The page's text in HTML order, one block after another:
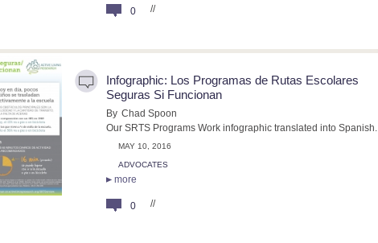
0 //
Infographic: Los Programas de Rutas Escolares
Seguras Si Funcionan
By Chad Spoon
Our SRTS Programs Work infographic translated into Spanish.
MAY 10, 2016
ADVOCATES
more
0 //